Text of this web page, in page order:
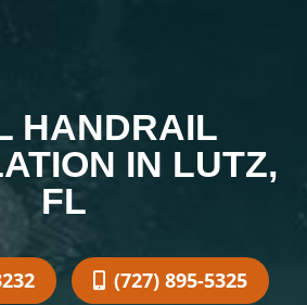
HANDRAIL
IN LUTZ,
FL
(727) 895-5325